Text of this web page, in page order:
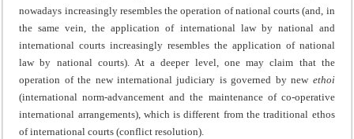
nowadays increasingly resembles the operation of national courts (and, in
the same vein, the application of international law by national and
international courts increasingly resembles the application of national
law by national courts). At a deeper level, one may claim that the
operation of the new international judiciary is governed by new ethoi
(international norm-advancement and the maintenance of co-operative
international arrangements), which is different from the traditional ethos
of international courts (conflict resolution).